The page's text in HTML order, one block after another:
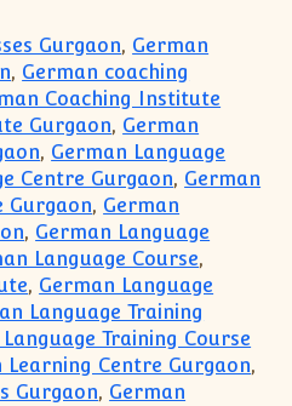
Gurgaon, German
, German coaching
Coaching Institute
Gurgaon, German
, German Language
Centre Gurgaon, German
Gurgaon, German
, German Language
Language Course,
, German Language
Language Training
Training Course
Learning Centre Gurgaon,
Gurgaon, German